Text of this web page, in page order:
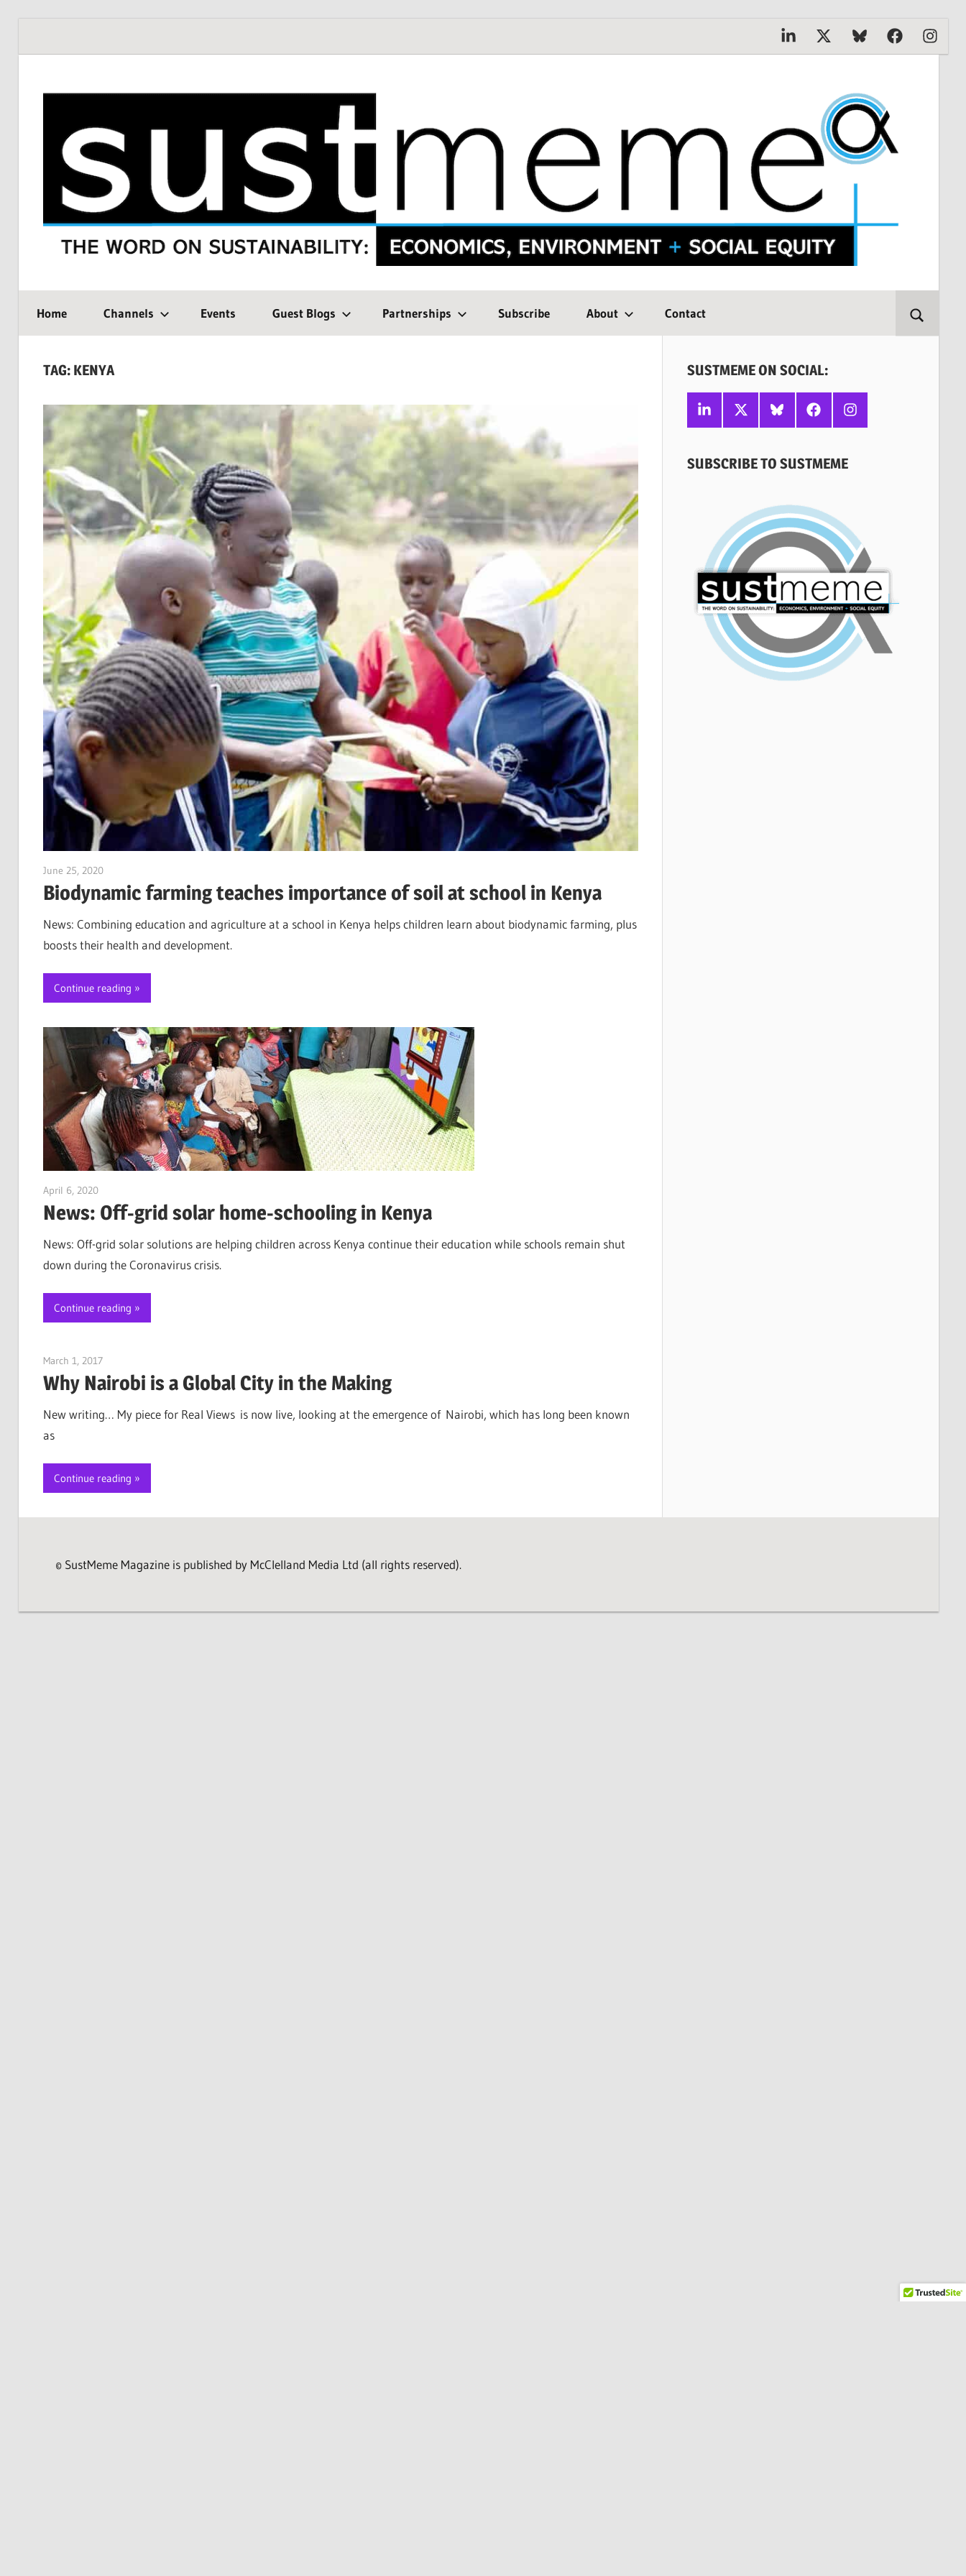
Linkedin
X BlueskyFacebook
SustMeme
WORD
ON
SUSTAINABILITY:
Environment
Social
Equity
Home Channels Events Guest Blogs Partnerships Subscribe About Contact
TAG: KENYA
June 25, 2020Jim McClelland
Biodynamic farming teaches importance of soil at school in Kenya
News: Combining education and agriculture at a school in Kenya helps children learn about biodynamic farming, plus
boosts their health and development.
Continue reading
April 6, 2020Jim McClelland
News: Off-grid solar home-schooling in Kenya
News: Off-grid solar solutions are helping children across Kenya continue their education while schools remain shut
down during the Coronavirus crisis.
Continue reading
March 1, 2017Jim McClelland
Why Nairobi is a Global City in the Making
New writing… My piece for Real Views is now live, looking at the emergence of Nairobi, which has long been known
as
Continue reading
SUSTMEME ON SOCIAL:
Linkedin
X BlueskyFacebookInstagram
SUBSCRIBE TO SUSTMEME
© SustMeme Magazine is published by McClelland Media Ltd (all rights reserved).